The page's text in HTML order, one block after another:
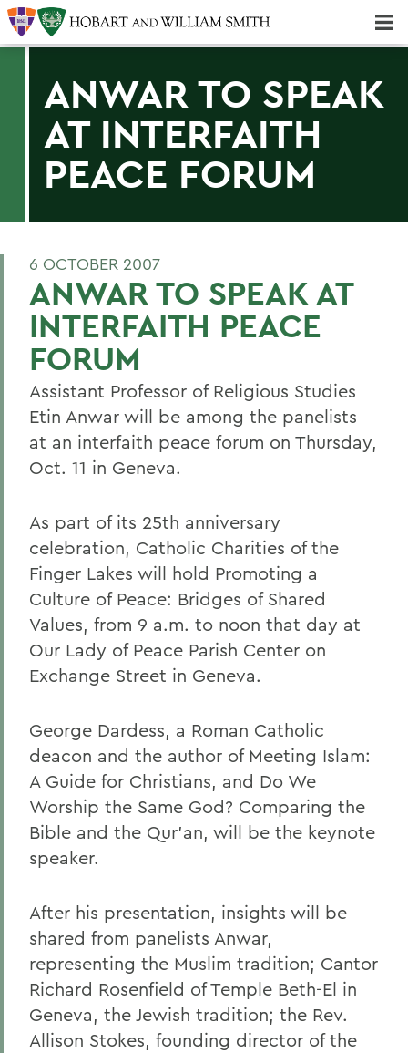
ANWAR TO SPEAK
AT INTERFAITH
PEACE FORUM
6 OCTOBER 2007
ANWAR TO SPEAK AT
INTERFAITH PEACE
FORUM
Assistant Professor of Religious Studies
Etin Anwar will be among the panelists
at an interfaith peace forum on Thursday,
Oct. 11 in Geneva.
As part of its 25th anniversary
celebration, Catholic Charities of the
Finger Lakes will hold Promoting a
Culture of Peace: Bridges of Shared
Values, from 9 a.m. to noon that day at
Our Lady of Peace Parish Center on
Exchange Street in Geneva.
George Dardess, a Roman Catholic
deacon and the author of Meeting Islam:
A Guide for Christians, and Do We
Worship the Same God? Comparing the
Bible and the Qur'an, will be the keynote
speaker.
After his presentation, insights will be
shared from panelists Anwar,
representing the Muslim tradition; Cantor
Richard Rosenfield of Temple Beth-El in
Geneva, the Jewish tradition; the Rev.
Allison Stokes, founding director of the